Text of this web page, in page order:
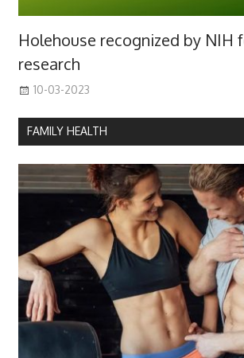
Holehouse recognized by NIH
research
10-03-2023
FAMILY HEALTH